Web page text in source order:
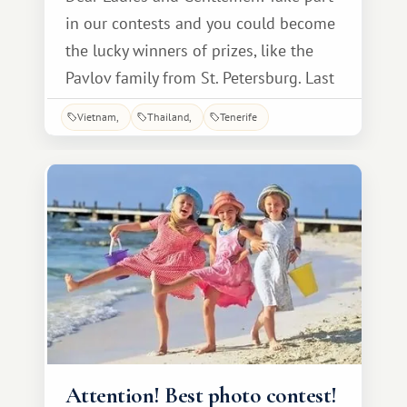
in our contests and you could become
the lucky winners of prizes, like the
Pavlov family from St. Petersburg. Last
year, Natalia and Alexander entered a
competition for the best story about
their vacation at INTERLUX VACATION
CLUB resorts, sending us a poem, for
which they received a photo shoot as a
gift!
Vietnam Thailand Tenerife
Attention! Best photo contest!